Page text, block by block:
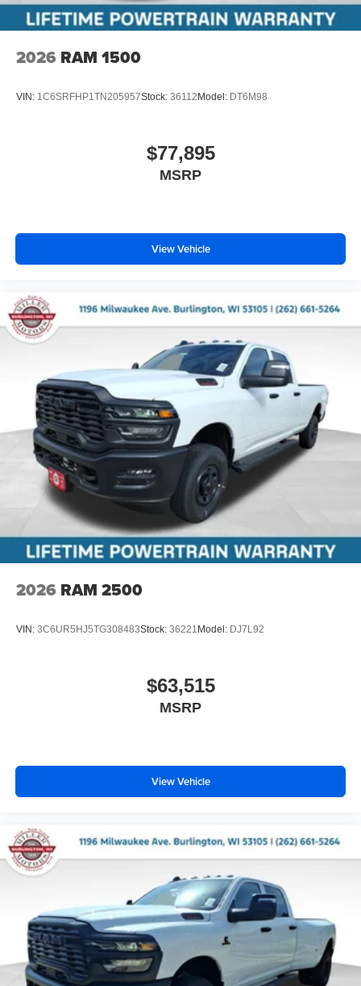
2026 RAM 1500
VIN: 1C6SRFHP1TN205957Stock: 36112 Model: DT6M98
$77,895
MSRP
View Vehicle
2026 RAM 2500
VIN: 3C6UR5HJ5TG308483Stock: 36221 Model: DJ7L92
$63,515
MSRP
View Vehicle